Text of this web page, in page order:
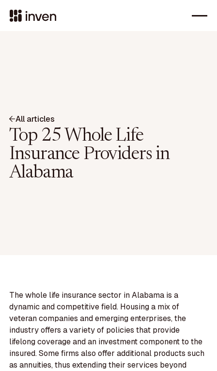
All articles
Top 25 Whole Life
Insurance Providers in
Alabama
The whole life insurance sector in Alabama is a
dynamic and competitive field. Housing a mix of
veteran companies and emerging enterprises, the
industry offers a variety of policies that provide
lifelong coverage and an investment component to the
insured. Some firms also offer additional products such
as annuities, thus extending their services beyond